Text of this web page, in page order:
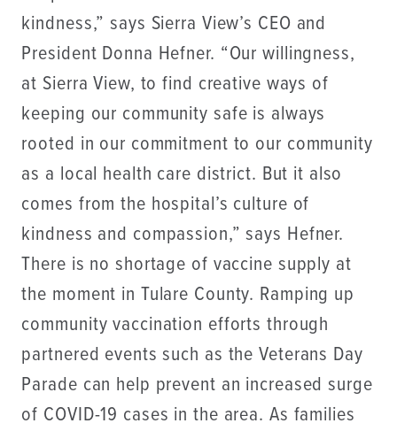
kindness,” says Sierra View’s CEO and
President Donna Hefner. “Our willingness,
at Sierra View, to find creative ways of
keeping our community safe is always
rooted in our commitment to our community
as a local health care district. But it also
comes from the hospital’s culture of
kindness and compassion,” says Hefner.
There is no shortage of vaccine supply at
the moment in Tulare County. Ramping up
community vaccination efforts through
partnered events such as the Veterans Day
Parade can help prevent an increased surge
of COVID-19 cases in the area. As families